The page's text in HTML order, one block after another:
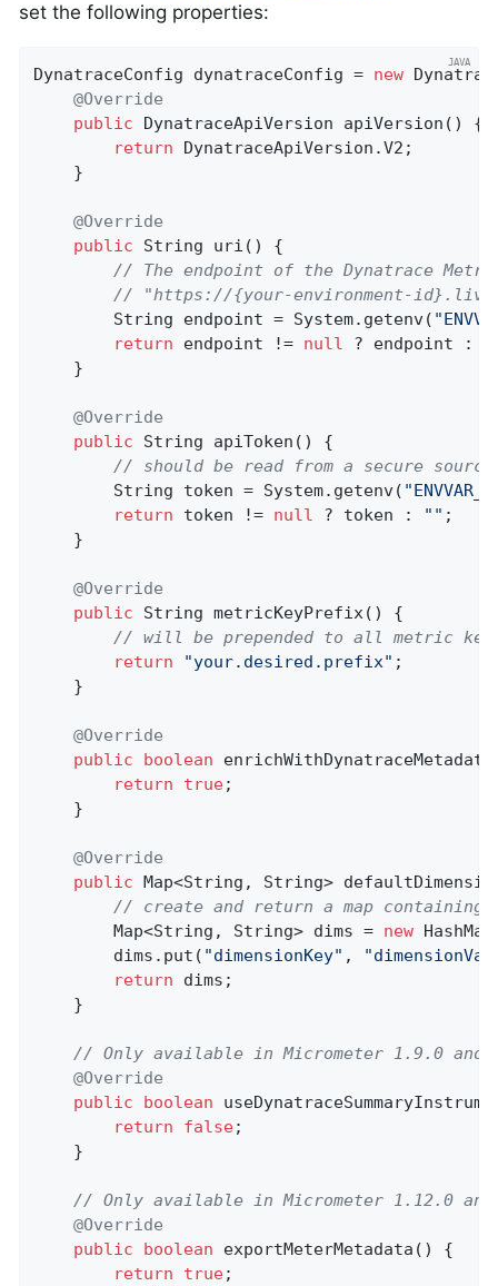
set the following properties:
DynatraceConfig dynatraceConfig = new
@Override
public DynatraceApiVersion apiVersion ()
{
return DynatraceApiVersion.V2;
    }
@Override
public String uri ()
{
// The endpoint of the Dynatrace
// "https://{your-environment-
        String endpoint = System.getenv(
return endpoint != null
? endpoint :
    }
@Override
public String apiToken ()
{
// should be read from a secure source
        String token = System.getenv(
return token != null ? token : "" ;
    }
@Override
public String metricKeyPrefix ()
{
// will be prepended to all metric
return
"your.desired.prefix" ;
    }
@Override
public
boolean enrichWithDynatraceMetadata
return
true;
    }
@Override
public Map<String, String>
// create and return a map
        Map<String, String> dims =
new
        dims.put(
"dimensionKey" ,
return dims;
    }
// Only available in Micrometer 1.9.0 and
@Override
public
boolean
return
false;
    }
// Only available in Micrometer 1.12.0 and
@Override
public
boolean exportMeterMetadata ()
{
return
true;